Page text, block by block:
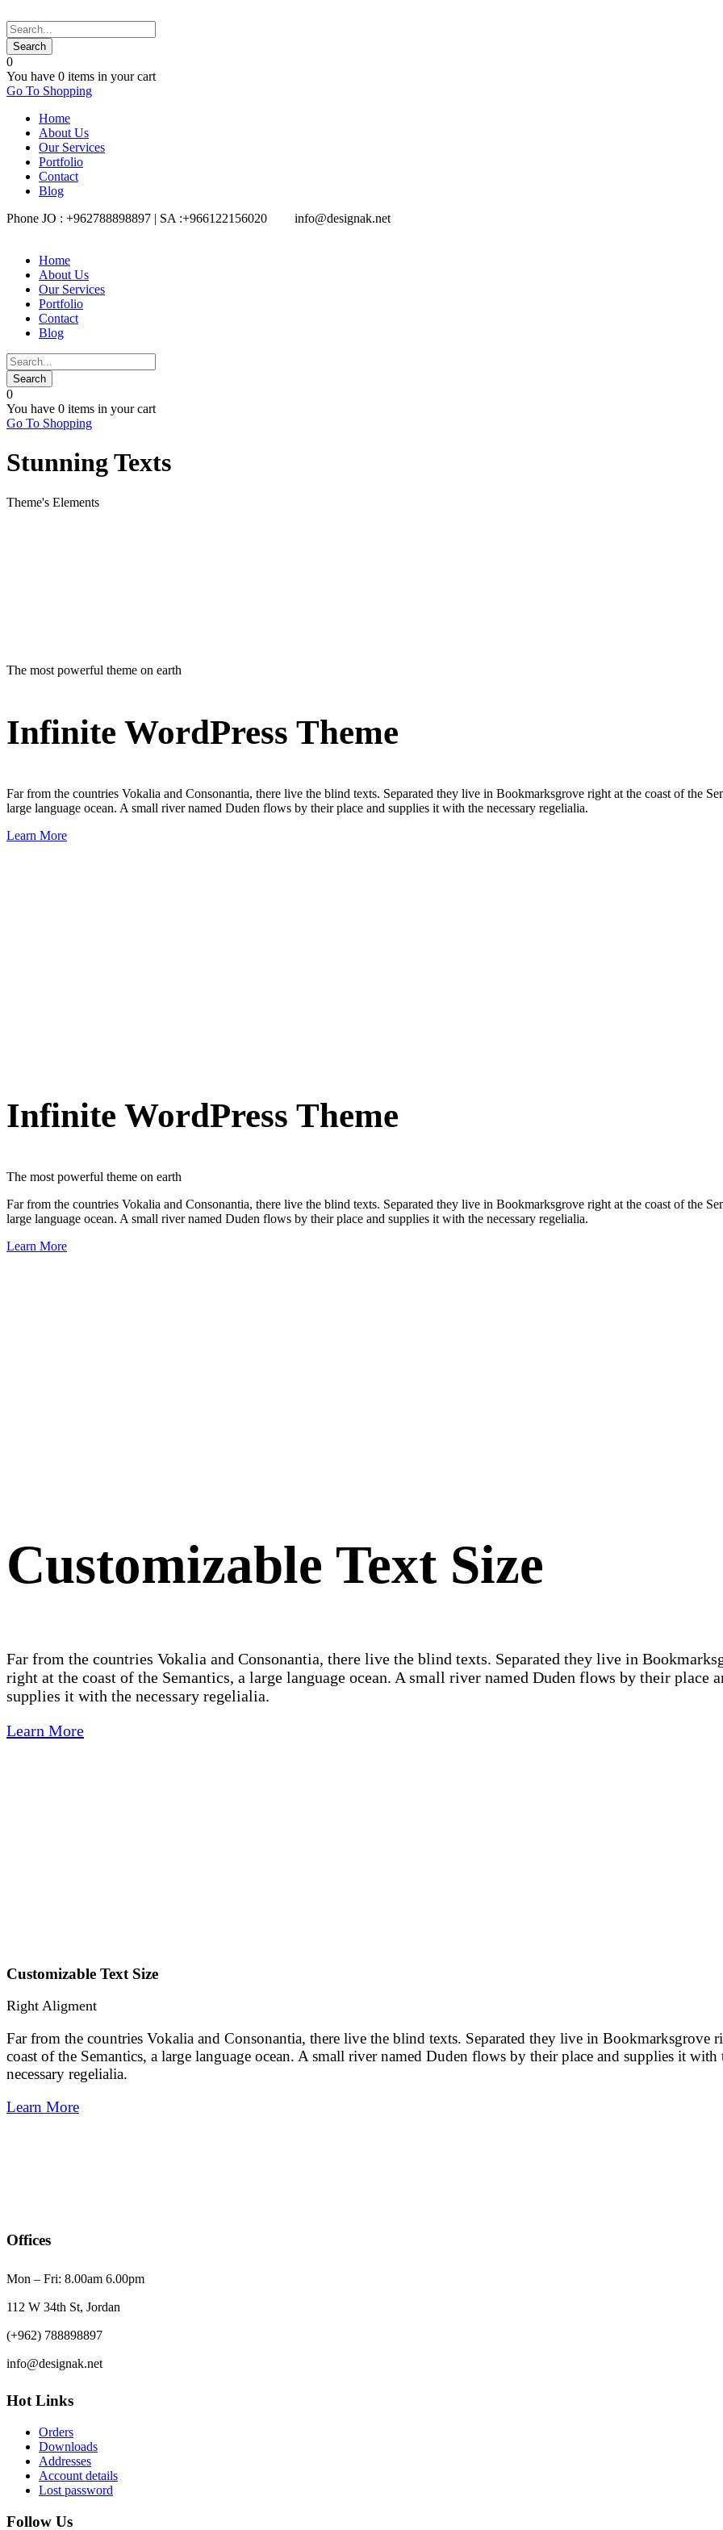
0
You have 0 items in your cart
Go To Shopping
Home
About Us
Our Services
Portfolio
Contact
Blog
Phone JO : +962788898897 | SA :+966122156020
info@designak.net
Home
About Us
Our Services
Portfolio
Contact
Blog
0
You have 0 items in your cart
Go To Shopping
Stunning Texts
Theme's Elements
The most powerful theme on earth
Infinite WordPress Theme
Far from the countries Vokalia and Consonantia, there live the blind texts. Separated they live in Bookmarksgrove right at the coast of the
large language ocean. A small river named Duden flows by their place and supplies it with the necessary regelialia.
Learn More
Infinite WordPress Theme
The most powerful theme on earth
Far from the countries Vokalia and Consonantia, there live the blind texts. Separated they live in Bookmarksgrove right at the coast of the
large language ocean. A small river named Duden flows by their place and supplies it with the necessary regelialia.
Learn More
Customizable Text Size
Far from the countries Vokalia and Consonantia, there live the blind texts. Separated they live in
right at the coast of the Semantics, a large language ocean. A small river named Duden flows by their place
supplies it with the necessary regelialia.
Learn More
Customizable Text Size
Right Aligment
Far from the countries Vokalia and Consonantia, there live the blind texts. Separated they live in Bookmarksgrove
coast of the Semantics, a large language ocean. A small river named Duden flows by their place and supplies it with
necessary regelialia.
Learn More
Offices
Mon – Fri: 8.00am 6.00pm
112 W 34th St, Jordan
(+962) 788898897
info@designak.net
Hot Links
Orders
Downloads
Addresses
Account details
Lost password
Follow Us